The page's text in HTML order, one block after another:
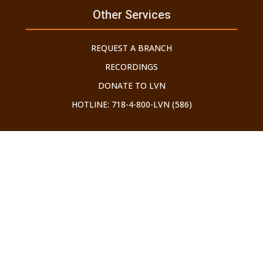
Other Services
REQUEST A BRANCH
RECORDINGS
DONATE TO LVN
HOTLINE: 718-4-800-LVN (586)